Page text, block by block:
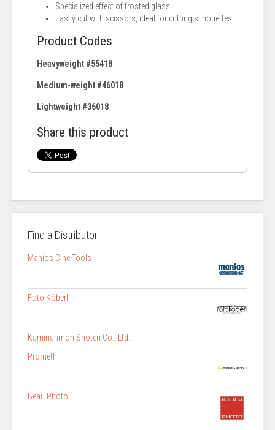
Specialized effect of frosted glass
Easily cut with scissors, ideal for cutting silhouettes
Product Codes
Heavyweight #55418
Medium-weight #46018
Lightweight #36018
Share this product
Find a Distributor
Manios Cine Tools
Foto Köberl
Kaminarimon Shoten Co., Ltd.
Prometh
Beau Photo